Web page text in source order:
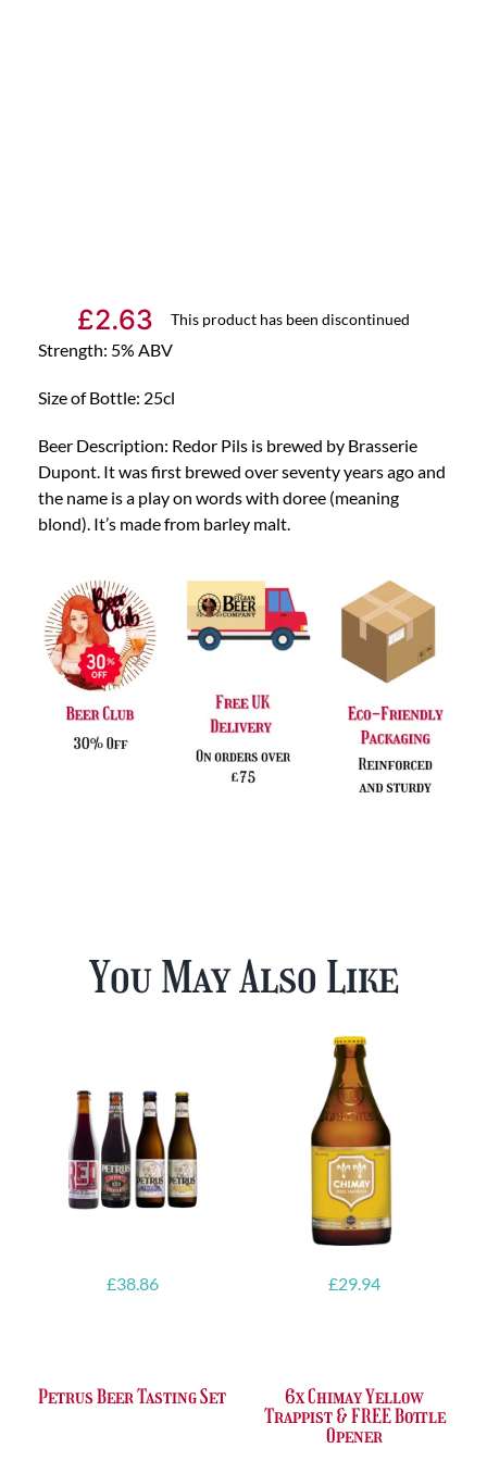
£2.63 This product has been discontinued
Strength: 5% ABV
Size of Bottle: 25cl
Beer Description: Redor Pils is brewed by Brasserie
Dupont. It was first brewed over seventy years ago and
the name is a play on words with doree (meaning
blond). It’s made from barley malt.
You May Also Like
£38.86
Petrus Beer Tasting Set
£29.94
6x Chimay Yellow
Trappist & FREE Bottle
Opener